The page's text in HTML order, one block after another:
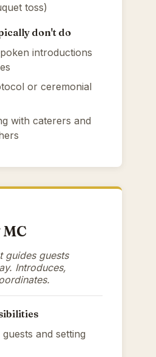
toss)
don't do
introductions
or ceremonial
with caterers and
guides guests
Introduces,
and setting